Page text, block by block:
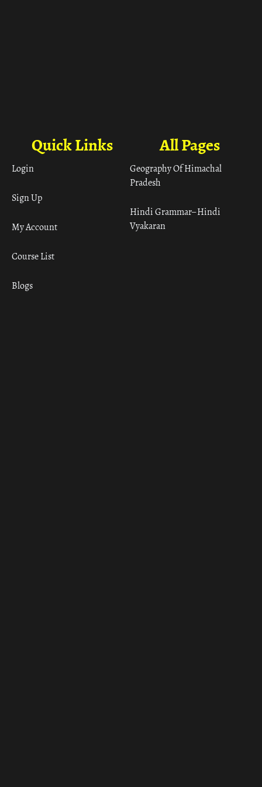
All Pages
Geography Of Himachal
Pradesh
Hindi Grammar– Hindi
Vyakaran
Quick Links
Login
Sign Up
My Account
Course List
Blogs